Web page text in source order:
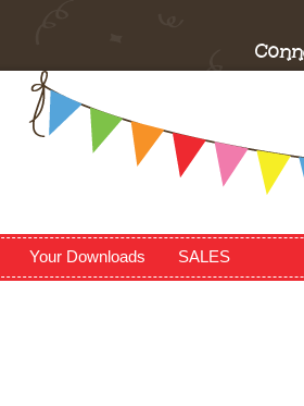
Your Downloads SALES